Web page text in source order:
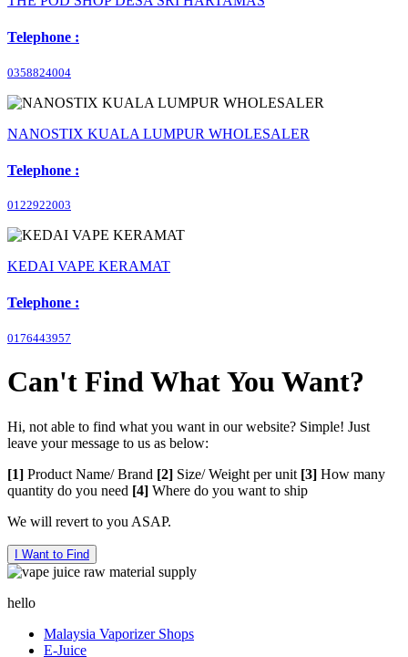
Telephone :
0358824004
NANOSTIX KUALA LUMPUR WHOLESALER
Telephone :
0122922003
KEDAI VAPE KERAMAT
Telephone :
0176443957
Can't Find What You Want?
Hi, not able to find what you want in our website? Simple! Just
leave your message to us as below:
[1] Product Name/ Brand [2] Size/ Weight per unit [3] How many
quantity do you need [4] Where do you want to ship
We will revert to you ASAP.
I Want to Find
hello
Malaysia Vaporizer Shops
E-Juice